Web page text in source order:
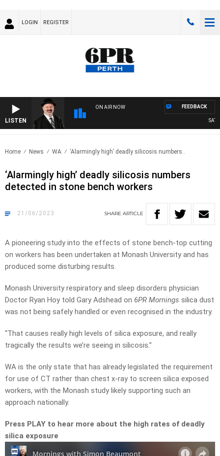
LOGIN REGISTER
LISTEN
ON AIR NOW FEEDBACK
Home News WA ‘Alarmingly high’ deadly silicosis numbers..
‘Alarmingly high’ deadly silicosis numbers
detected in stone bench workers
21/06/2023 SHARE ARTICLE
A pioneering study into the effects of stone bench-top cutting
on workers has been undertaken at Monash University and has
produced some disturbing results.
Monash University respiratory and sleep disorders physician
Doctor Ryan Hoy told Gary Adshead on 6PR Mornings silica dust
was not being safely handled or even recognised in the industry.
“That causes really high levels of silica exposure, and really
tragically the results we’re seeing in silicosis.”
WA is the only state that has already legislated the requirement
for use of CT rather than chest x-ray to screen silica exposed
workers, with the Monash study likely supporting such an
approach nationally.
Press PLAY to hear more about the high rates of deadly
silica exposure